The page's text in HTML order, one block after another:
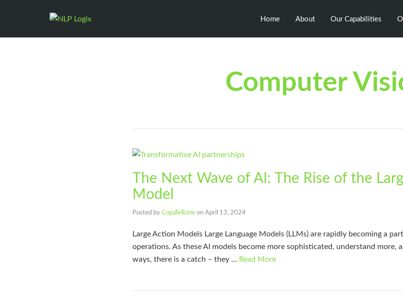
Home About Our Capabilities
Computer
The Next Wave of AI: The Rise of the
Model
Posted by CopaTeRone on April 13, 2024
Large Action Models Large Language Models (LLMs) are rapidly becoming a
operations. As these AI models become more sophisticated, understand more,
ways, there is a catch – they … Read More